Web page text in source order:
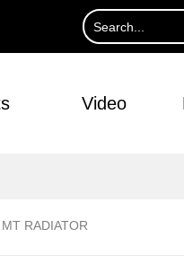
Video
RADIATOR